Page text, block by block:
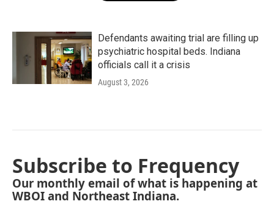
Defendants awaiting trial are filling up
psychiatric hospital beds. Indiana
officials call it a crisis
August 3, 2026
Subscribe to Frequency
Our monthly email of what is happening at
WBOI and Northeast Indiana.